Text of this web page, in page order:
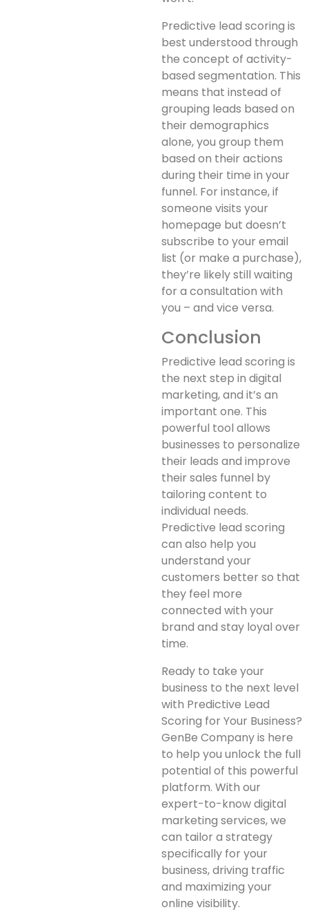
Predictive lead scoring is
best understood through
the concept of activity-
based segmentation. This
means that instead of
grouping leads based on
their demographics
alone, you group them
based on their actions
during their time in your
funnel. For instance, if
someone visits your
homepage but doesn’t
subscribe to your email
list (or make a purchase),
they’re likely still waiting
for a consultation with
you – and vice versa.
Conclusion
Predictive lead scoring is
the next step in digital
marketing, and it’s an
important one. This
powerful tool allows
businesses to personalize
their leads and improve
their sales funnel by
tailoring content to
individual needs.
Predictive lead scoring
can also help you
understand your
customers better so that
they feel more
connected with your
brand and stay loyal over
time.
Ready to take your
business to the next level
with Predictive Lead
Scoring for Your Business?
GenBe Company is here
to help you unlock the full
potential of this powerful
platform. With our
expert-to-know digital
marketing services, we
can tailor a strategy
specifically for your
business, driving traffic
and maximizing your
online visibility.